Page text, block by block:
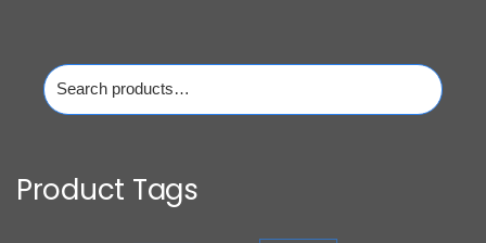
Search
for:
Product Tags